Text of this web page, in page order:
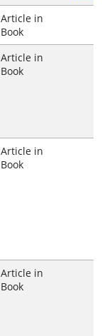
Article in
Book
Article in
Book
Article in
Book
Article in
Book